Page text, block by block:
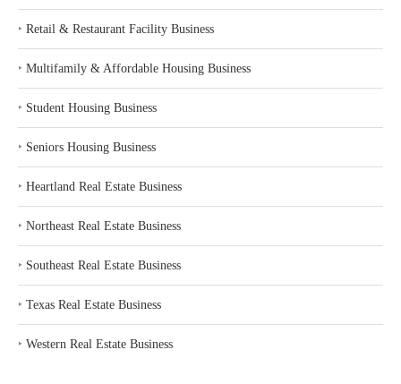
‣ Retail & Restaurant Facility Business
‣ Multifamily & Affordable Housing Business
‣ Student Housing Business
‣ Seniors Housing Business
‣ Heartland Real Estate Business
‣ Northeast Real Estate Business
‣ Southeast Real Estate Business
‣ Texas Real Estate Business
‣ Western Real Estate Business